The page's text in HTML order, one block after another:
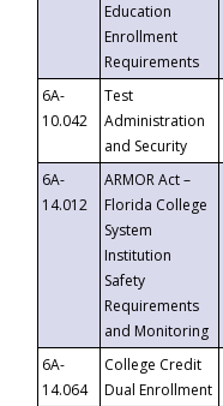
Education
Enrollment
Requirements
6A-
10.042
Test
Administration
and Security
6A-
14.012
ARMOR Act –
Florida College
System
Institution
Safety
Requirements
and Monitoring
6A-
14.064
College Credit
Dual Enrollment